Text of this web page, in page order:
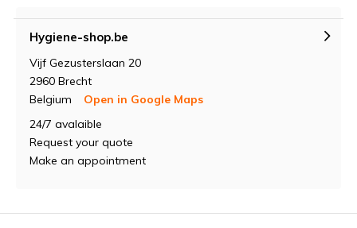
Hygiene-shop.be
Vijf Gezusterslaan 20
2960 Brecht
Belgium
Open in Google Maps
24/7 avalaible
Request your quote
Make an appointment